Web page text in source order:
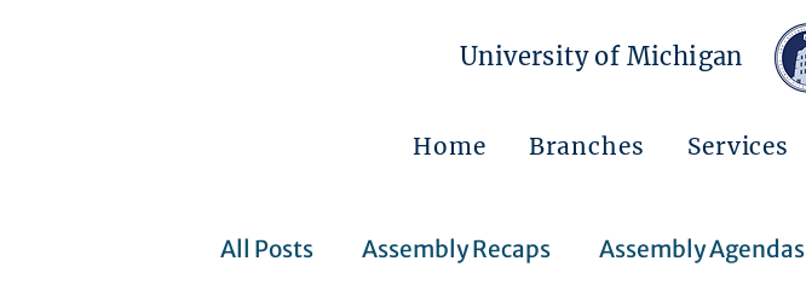
University of Michigan
Home Branches Services
All Posts Assembly Recaps Assembly Agendas